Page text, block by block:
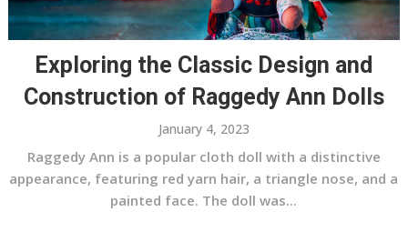
Exploring the Classic Design and
Construction of Raggedy Ann Dolls
January 4, 2023
Raggedy Ann is a popular cloth doll with a distinctive
appearance, featuring red yarn hair, a triangle nose, and a
painted face. The doll was...